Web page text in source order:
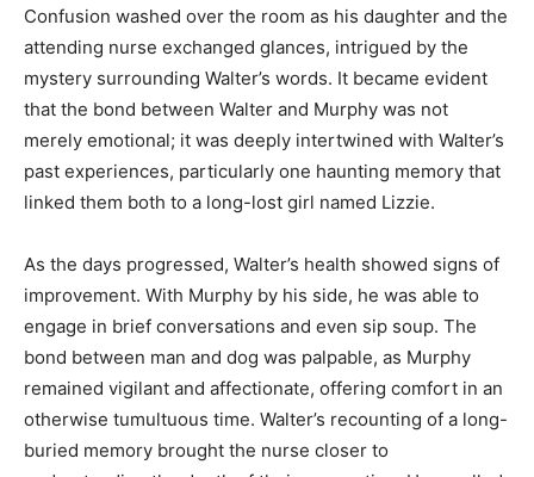
Confusion washed over the room as his daughter and the
attending nurse exchanged glances, intrigued by the
mystery surrounding Walter’s words. It became evident
that the bond between Walter and Murphy was not
merely emotional; it was deeply intertwined with Walter’s
past experiences, particularly one haunting memory that
linked them both to a long-lost girl named Lizzie.
As the days progressed, Walter’s health showed signs of
improvement. With Murphy by his side, he was able to
engage in brief conversations and even sip soup. The
bond between man and dog was palpable, as Murphy
remained vigilant and affectionate, offering comfort in an
otherwise tumultuous time. Walter’s recounting of a long-
buried memory brought the nurse closer to